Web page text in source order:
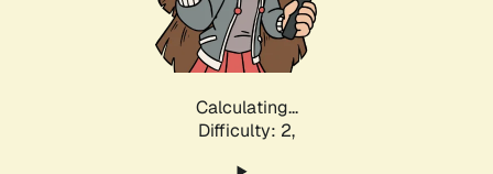
Calculating...
Difficulty: 2,